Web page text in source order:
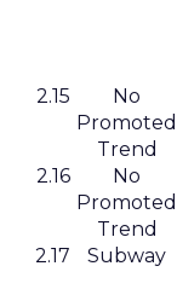
2.15
No
Promoted
Trend
2.16
No
Promoted
Trend
2.17 Subway